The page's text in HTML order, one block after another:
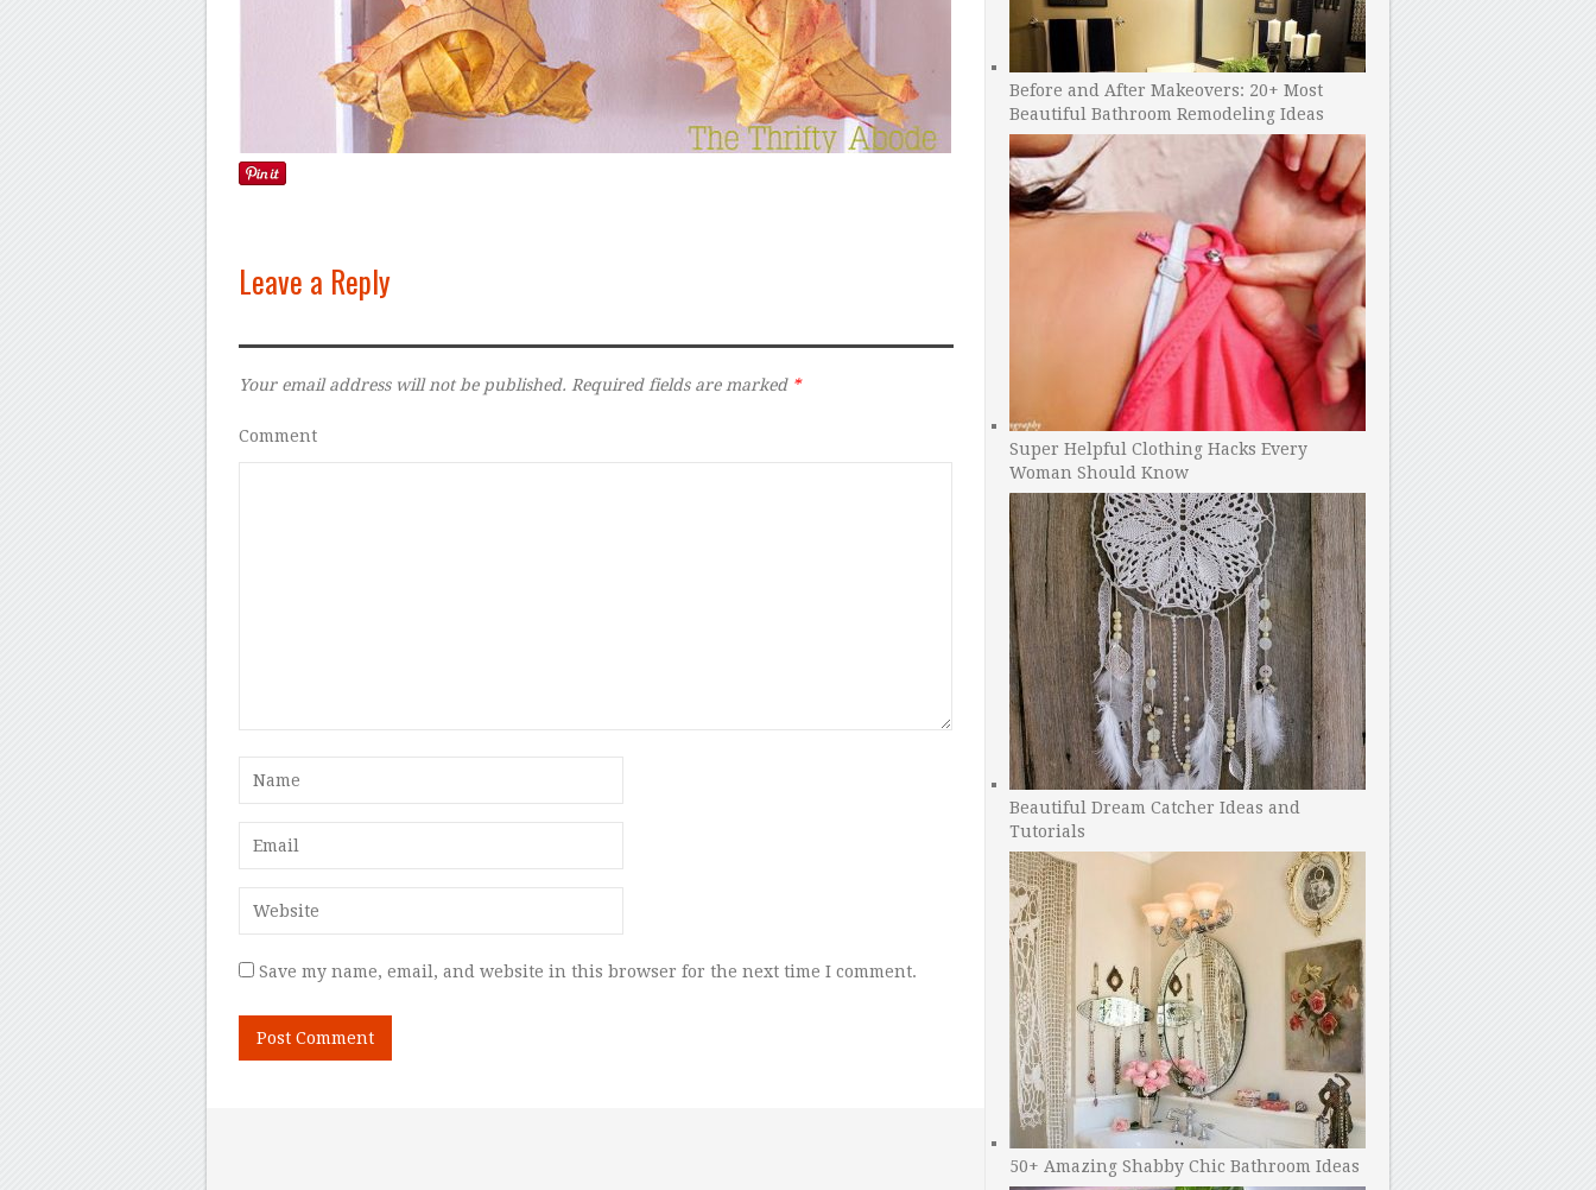
Leave a Reply
Your email address will not be published. Required fields are marked *
Comment
Save my name, email, and website in this browser for the next time I comment.
Before and After Makeovers: 20+ Most
Beautiful Bathroom Remodeling Ideas
Super Helpful Clothing Hacks Every
Woman Should Know
Beautiful Dream Catcher Ideas and
Tutorials
50+ Amazing Shabby Chic Bathroom Ideas